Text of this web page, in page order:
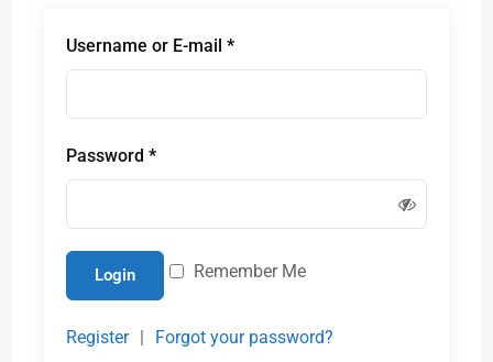
Username or E-mail *
Password *
Login Remember Me
Register | Forgot your password?